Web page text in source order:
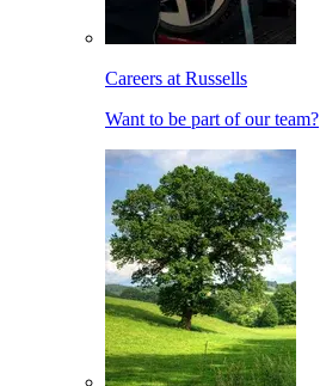
Careers at Russells
Want to be part of our team?